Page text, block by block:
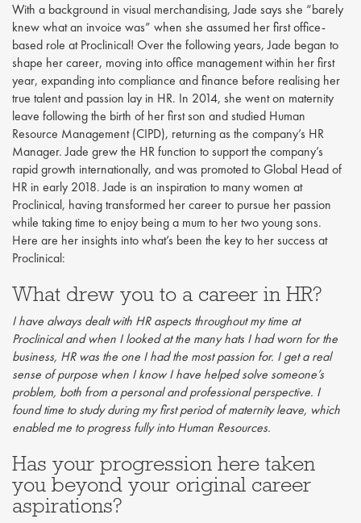
With a background in visual merchandising, Jade says she “barely
knew what an invoice was” when she assumed her first office-
based role at Proclinical! Over the following years, Jade began to
shape her career, moving into office management within her first
year, expanding into compliance and finance before realising her
true talent and passion lay in HR. In 2014, she went on maternity
leave following the birth of her first son and studied Human
Resource Management (CIPD), returning as the company’s HR
Manager. Jade grew the HR function to support the company’s
rapid growth internationally, and was promoted to Global Head of
HR in early 2018. Jade is an inspiration to many women at
Proclinical, having transformed her career to pursue her passion
while taking time to enjoy being a mum to her two young sons.
Here are her insights into what’s been the key to her success at
Proclinical:
What drew you to a career in HR?
I have always dealt with HR aspects throughout my time at
Proclinical and when I looked at the many hats I had worn for the
business, HR was the one I had the most passion for. I get a real
sense of purpose when I know I have helped solve someone’s
problem, both from a personal and professional perspective. I
found time to study during my first period of maternity leave, which
enabled me to progress fully into Human Resources.
Has your progression here taken
you beyond your original career
aspirations?